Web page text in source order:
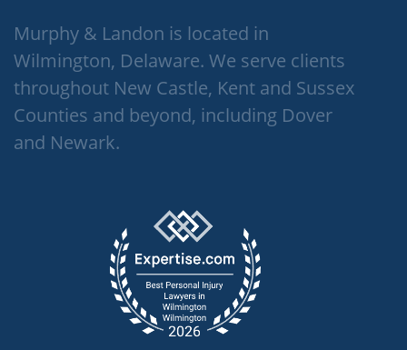
Murphy & Landon is located in
Wilmington, Delaware. We serve clients
throughout New Castle, Kent and Sussex
Counties and beyond, including Dover
and Newark.